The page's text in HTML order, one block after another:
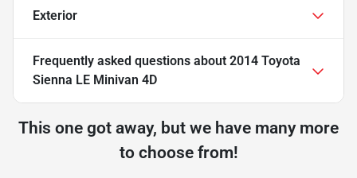
Exterior
Frequently asked questions about 2014 Toyota
Sienna LE Minivan 4D
This one got away, but we have many more
to choose from!